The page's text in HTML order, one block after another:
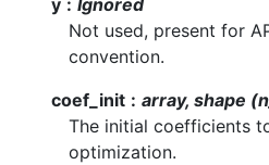
y
Ignored
Not used, present for
convention.
coef_init
array, shape
The initial coefficients
optimization.